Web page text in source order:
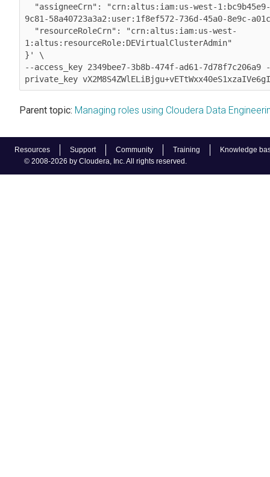
Resources Support Community Training
Knowledge
© 2008-2026 by Cloudera, Inc. All rights reserved.
9c81-58a40723a3a2:user:1f8ef572-736d-45a0-8e9c-
1:altus:resourceRole:DEVirtualClusterAdmin"
}' \
--access_key 2349bee7-3b8b-474f-ad61-7d78f7c206a9
private_key
Parent topic: Managing roles using Cloudera Data